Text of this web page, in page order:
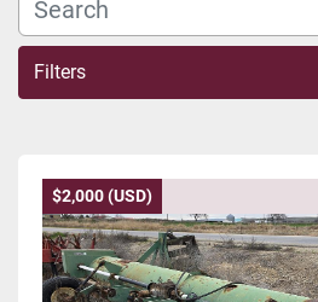
Filters
$2,000 (USD)